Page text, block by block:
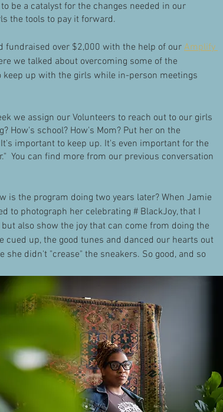
be a catalyst for the changes needed in our
the tools to pay it forward.
fundraised over $2,000 with the help of our Amplify
we talked about overcoming some of the
keep up with the girls while in-person meetings
we assign our Volunteers to reach out to our girls
How's school? How's Mom? Put her on the
important to keep up. It's even important for the
You can find more from our previous conversation
is the program doing two years later? When Jamie
to photograph her celebrating # BlackJoy, that I
also show the joy that can come from doing the
cued up, the good tunes and danced our hearts out
didn't "crease" the sneakers. So good, and so